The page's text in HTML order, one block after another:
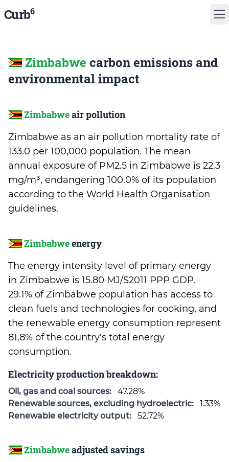
Curb6
Zimbabwe carbon emissions and
environmental impact
Zimbabweair pollution
Zimbabwe as an air pollution mortality rate of
133.0 per 100,000 population. The mean
annual exposure of PM2.5 in Zimbabwe is 22.3
mg/m³, endangering 100.0% of its population
according to the World Health Organisation
guidelines.
Zimbabweenergy
The energy intensity level of primary energy
in Zimbabwe is 15.80 MJ/$2011 PPP GDP.
29.1% of Zimbabwe population has access to
clean fuels and technologies for cooking, and
the renewable energy consumption represent
81.8% of the country's total energy
consumption.
Electricity production breakdown:
Oil, gas and coal sources:
47.28%
Renewable sources, excluding hydroelectric:
1.33%
Renewable electricity output:
52.72%
Zimbabweadjusted savings